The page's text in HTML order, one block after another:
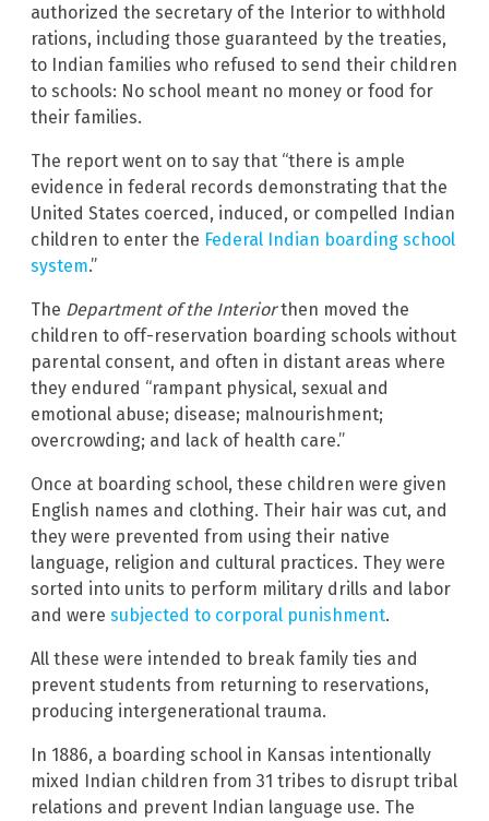
authorized the secretary of the Interior to withhold
rations, including those guaranteed by the treaties,
to Indian families who refused to send their children
to schools: No school meant no money or food for
their families.
The report went on to say that “there is ample
evidence in federal records demonstrating that the
United States coerced, induced, or compelled Indian
children to enter the Federal Indian boarding school
system.”
The Department of the Interiorthen moved the
children to off-reservation boarding schools without
parental consent, and often in distant areas where
they endured “rampant physical, sexual and
emotional abuse; disease; malnourishment;
overcrowding; and lack of health care.”
Once at boarding school, these children were given
English names and clothing. Their hair was cut, and
they were prevented from using their native
language, religion and cultural practices. They were
sorted into units to perform military drills and labor
and were subjected to corporal punishment.
All these were intended to break family ties and
prevent students from returning to reservations,
producing intergenerational trauma.
In 1886, a boarding school in Kansas intentionally
mixed Indian children from 31 tribes to disrupt tribal
relations and prevent Indian language use. The